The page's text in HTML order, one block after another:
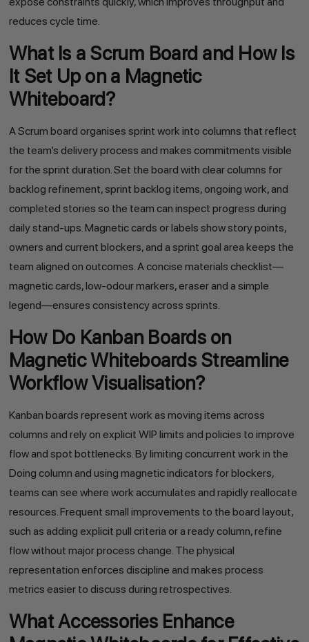
reduces cycle time.
What Is a Scrum Board and How Is
It Set Up on a Magnetic
Whiteboard?
A Scrum board organises sprint work into columns that reflect
the team’s delivery process and makes commitments visible
for the sprint duration. Set the board with clear columns for
backlog refinement, sprint backlog items, ongoing work, and
completed stories so the team can inspect progress during
daily stand-ups. Magnetic cards or labels show story points,
owners and current blockers, and a sprint goal area keeps the
team aligned on outcomes. A concise materials checklist—
magnetic cards, low-odour markers, eraser and a simple
legend—ensures consistency across sprints.
How Do Kanban Boards on
Magnetic Whiteboards Streamline
Workflow Visualisation?
Kanban boards represent work as moving items across
columns and rely on explicit WIP limits and policies to improve
flow and spot bottlenecks. By limiting concurrent work in the
Doing column and using magnetic indicators for blockers,
teams can see where work accumulates and rapidly reallocate
resources. Frequent small improvements to the board layout,
such as adding explicit pull criteria or a ready column, refine
flow without major process change. The physical
representation enforces discipline and makes process
metrics easier to discuss during retrospectives.
What Accessories Enhance